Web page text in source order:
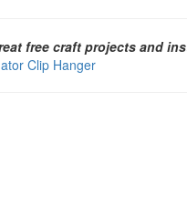
free craft projects and
Clip Hanger